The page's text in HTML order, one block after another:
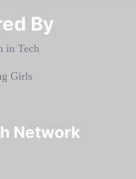
By​​​​​​​
Network